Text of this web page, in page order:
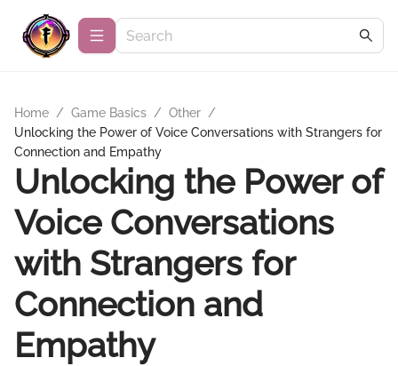
Home / Game Basics / Other /
Unlocking the Power of Voice Conversations with Strangers for
Connection and Empathy
Unlocking the Power of
Voice Conversations
with Strangers for
Connection and
Empathy